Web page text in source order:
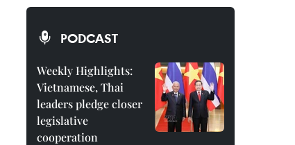
PODCAST
Weekly Highlights:
Vietnamese, Thai
leaders pledge closer
legislative
cooperation